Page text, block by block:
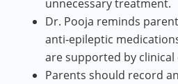
unnecessary treatment.
Dr. Pooja reminds
anti‑epileptic
are supported by clinical
Parents should record